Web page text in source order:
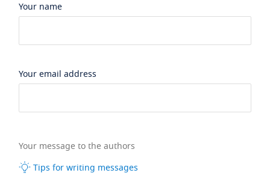
Your name
Your email address
Your message to the authors
Tips for writing messages